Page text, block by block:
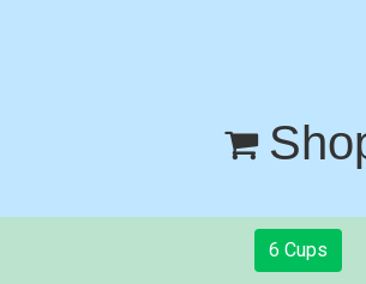

6 Cups